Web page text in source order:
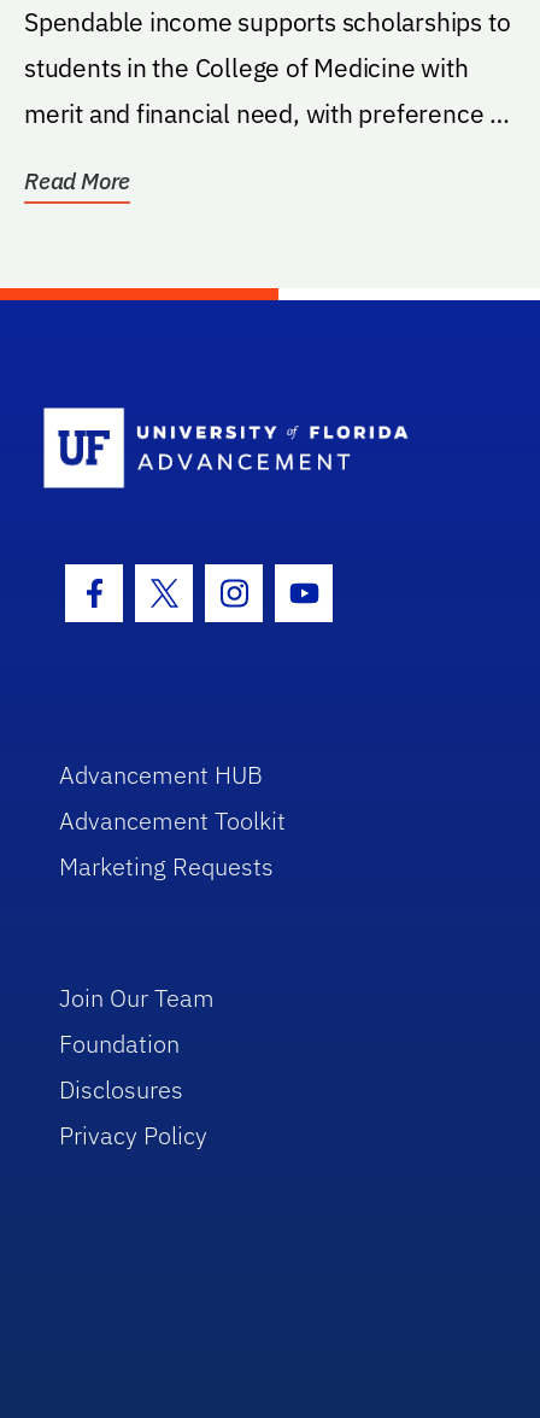
Spendable income supports scholarships to
students in the College of Medicine with
merit and financial need, with preference to
Read More
Facebook Icon
Twitter IconInstagram Icon
Youtube Icon
Advancement HUB
Advancement Toolkit
Marketing Requests
Join Our Team
Foundation
Disclosures
Privacy Policy